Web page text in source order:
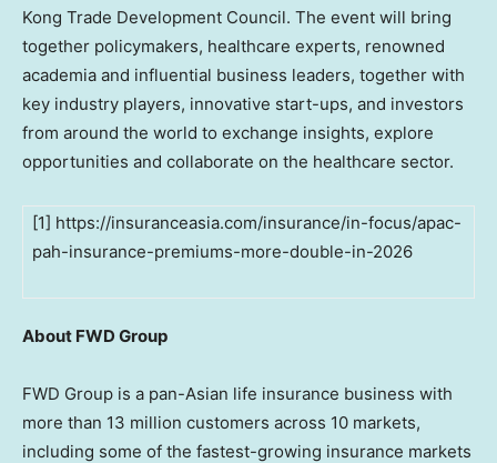
Kong Trade Development Council. The event will bring
together policymakers, healthcare experts, renowned
academia and influential business leaders, together with
key industry players, innovative start-ups, and investors
from around the world to exchange insights, explore
opportunities and collaborate on the healthcare sector.
[1] https://insuranceasia.com/insurance/in-focus/apac-
pah-insurance-premiums-more-double-in-2026
About FWD Group
FWD Group is a pan-Asian life insurance business with
more than 13 million customers across 10 markets,
including some of the fastest-growing insurance markets